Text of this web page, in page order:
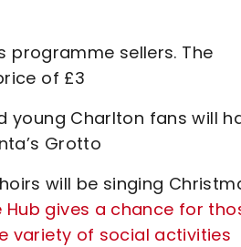
programme sellers. The
of £3
young Charlton fans will
Grotto
will be singing
Hub gives a chance for
variety of social activities